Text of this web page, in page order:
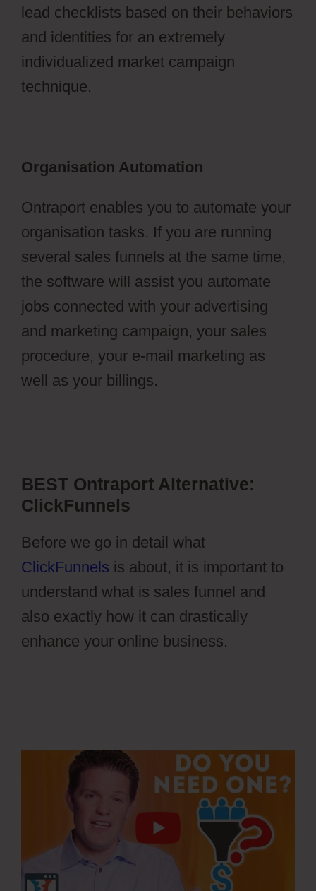
lead checklists based on their behaviors
and identities for an extremely
individualized market campaign
technique.
Organisation Automation
Ontraport enables you to automate your
organisation tasks. If you are running
several sales funnels at the same time,
the software will assist you automate
jobs connected with your advertising
and marketing campaign, your sales
procedure, your e-mail marketing as
well as your billings.
BEST Ontraport Alternative:
ClickFunnels
Before we go in detail what
ClickFunnels is about, it is important to
understand what is sales funnel and
also exactly how it can drastically
enhance your online business.